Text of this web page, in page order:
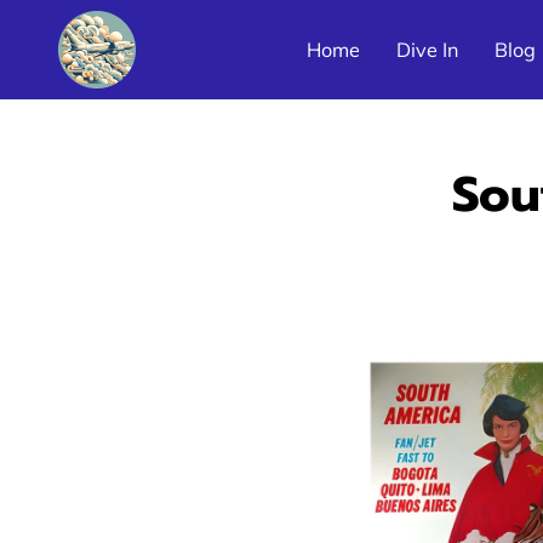
Home Dive In Blog